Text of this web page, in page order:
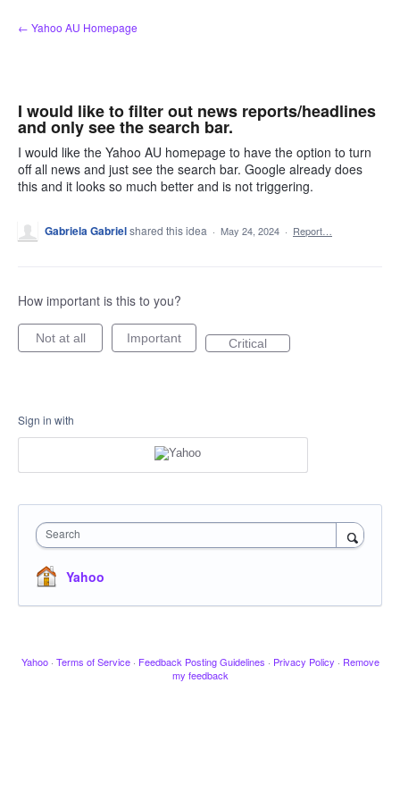
Skip
to
← Yahoo AU Homepage
I would like to filter out news reports/headlines
and only see the search bar.
I would like the Yahoo AU homepage to have the option to turn
off all news and just see the search bar. Google already does
this and it looks so much better and is not triggering.
Gabriela Gabrielshared this idea · May 24, 2024 · Report…
How important is this to you?
Not at all Important Critical
Sign in with
Search
Yahoo
Yahoo · Terms of Service · Feedback Posting Guidelines · Privacy Policy · Remove
my feedback